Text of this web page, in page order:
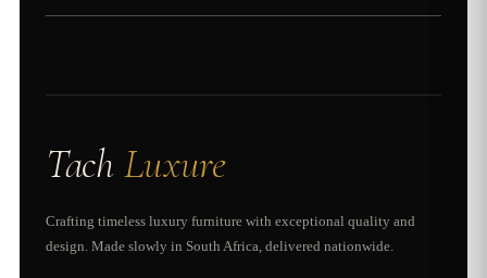
TachLuxure
Crafting timeless luxury furniture with exceptional quality and
design. Made slowly in South Africa, delivered nationwide.